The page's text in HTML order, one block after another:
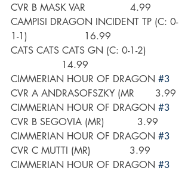
CVR B MASK VAR               4.99
CAMPISI DRAGON INCIDENT TP (C: 0-
1-1)                   16.99
CATS CATS CATS GN (C: 0-1-2)
                 14.99
CIMMERIAN HOUR OF DRAGON #3
CVR A ANDRASOFSZKY (MR       3.99
CIMMERIAN HOUR OF DRAGON #3
CVR B SEGOVIA (MR)           3.99
CIMMERIAN HOUR OF DRAGON #3
CVR C MUTTI (MR)             3.99
CIMMERIAN HOUR OF DRAGON #3